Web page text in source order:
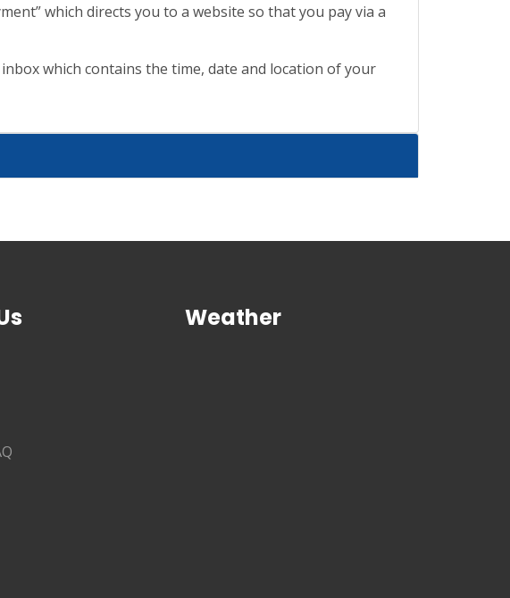
which directs you to a website so that you pay via a
which contains the time, date and location of your
Weather